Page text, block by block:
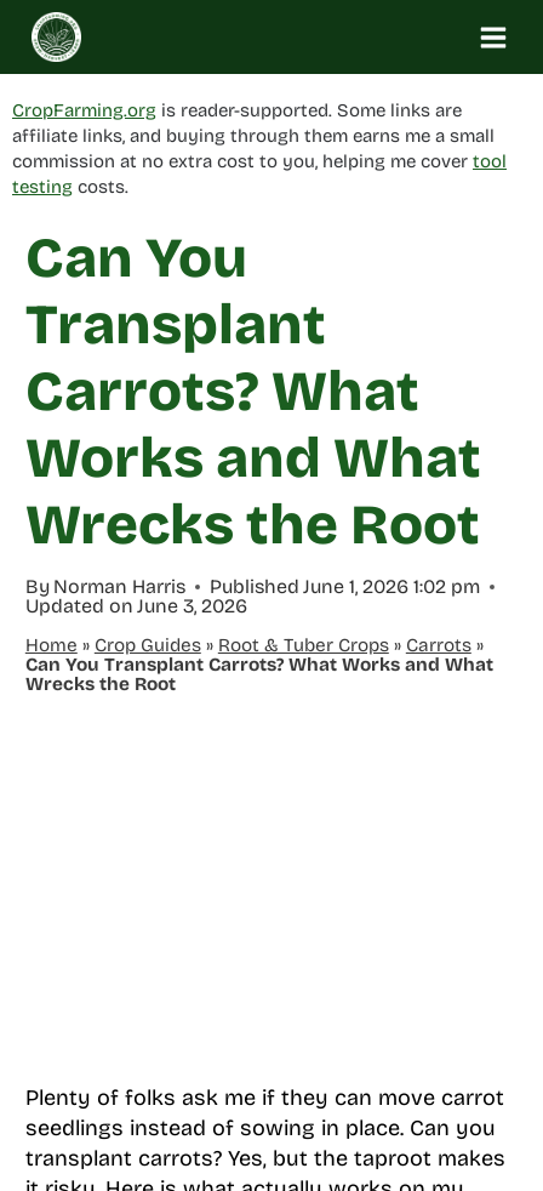
Skip
content
CropFarming.org is reader-supported. Some links are
affiliate links, and buying through them earns me a small
commission at no extra cost to you, helping me cover tool
testing costs.
Can You
Transplant
Carrots? What
Works and What
Wrecks the Root
By Norman Harris Published June 1, 2026 1:02 pm
Updated on June 3, 2026
Home » Crop Guides» Root & Tuber Crops» Carrots»
Can You Transplant Carrots? What Works and What
Wrecks the Root
Plenty of folks ask me if they can move carrot
seedlings instead of sowing in place. Can you
transplant carrots? Yes, but the taproot makes